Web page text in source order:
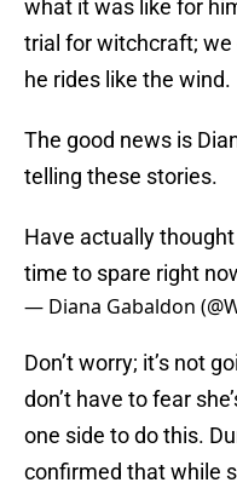
what it was like for
trial for witchcraft; we
he rides like the wind.
The good news is
telling these stories.
Have actually
time to spare right
— Diana Gabaldon
Don’t worry; it’s not
don’t have to fear
one side to do this.
confirmed that while